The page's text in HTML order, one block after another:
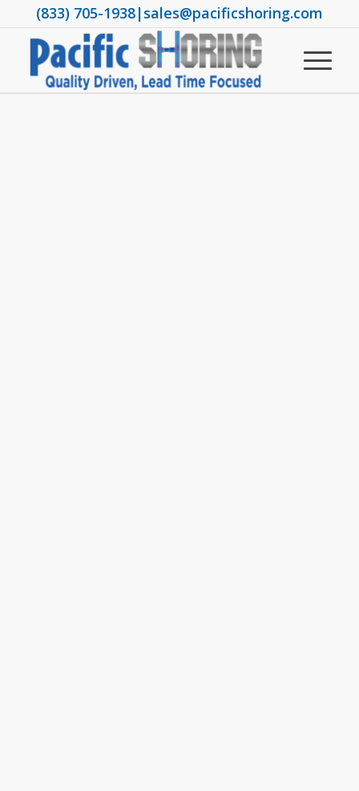
(833) 705-1938|sales@pacificshoring.com